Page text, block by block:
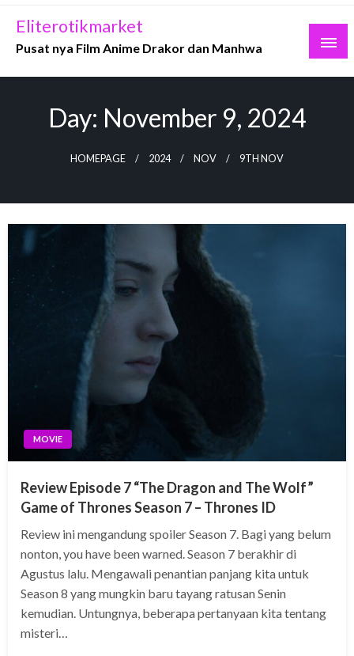
Skip
content
Eliterotikmarket
Pusat nya Film Anime Drakor dan Manhwa
Day: November 9, 2024
HOMEPAGE 2024 NOV 9TH NOV
MOVIE
Review Episode 7 “The Dragon and The Wolf”
Game of Thrones Season 7 – Thrones ID
Review ini mengandung spoiler Season 7. Bagi yang belum
nonton, you have been warned. Season 7 berakhir di
Agustus lalu. Mengawali penantian panjang kita untuk
Season 8 yang mungkin baru tayang ratusan Senin
kemudian. Untungnya, beberapa pertanyaan kita tentang
misteri…